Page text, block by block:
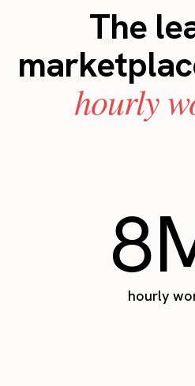
The
hourly
hourly